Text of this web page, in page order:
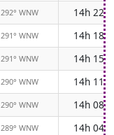
292° WNW
14h 22m
291° WNW
14h 18m
291° WNW
14h 15m
290° WNW
14h 11m
290° WNW
14h 08m
289° WNW
14h 04m